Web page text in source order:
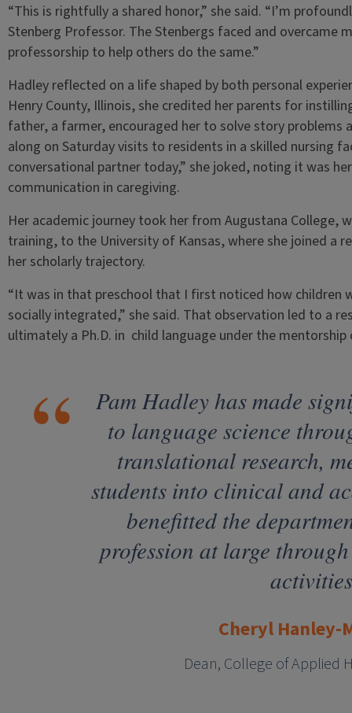
“This is rightfully a shared honor,” she said. “I’m
Stenberg Professor. The Stenbergs faced and overcame
professorship to help others do the same.”
Hadley reflected on a life shaped by both personal
Henry County, Illinois, she credited her parents for
father, a farmer, encouraged her to solve story problems
along on Saturday visits to residents in a skilled nursing
conversational partner today,” she joked, noting it was
communication in caregiving.
Her academic journey took her from Augustana College,
training, to the University of Kansas, where she joined a
her scholarly trajectory.
“It was in that preschool that I first noticed how children
socially integrated,” she said. That observation led to a
ultimately a Ph.D. in child language under the
Pam Hadley has made
to language science
translational research,
students into clinical and
benefitted the
profession at large
Cheryl Hanley-
Dean, College of Applied